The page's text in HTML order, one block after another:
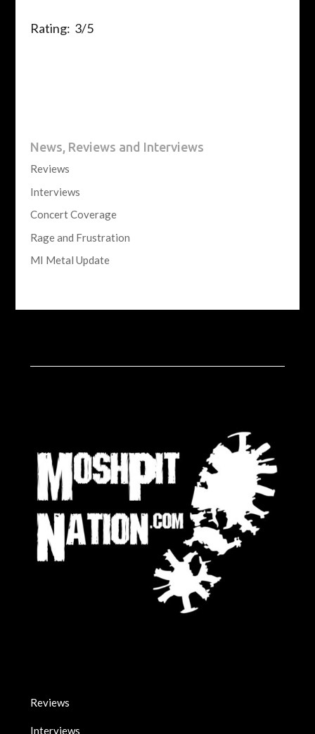
Rating: 3/5
News, Reviews and Interviews
Reviews
Interviews
Concert Coverage
Rage and Frustration
MI Metal Update
Reviews
Interviews